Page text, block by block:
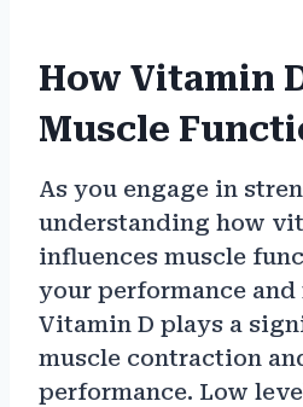
How Vitamin
Muscle
As you engage in
understanding how
influences muscle
your performance and
Vitamin D plays a
muscle contraction
performance. Low